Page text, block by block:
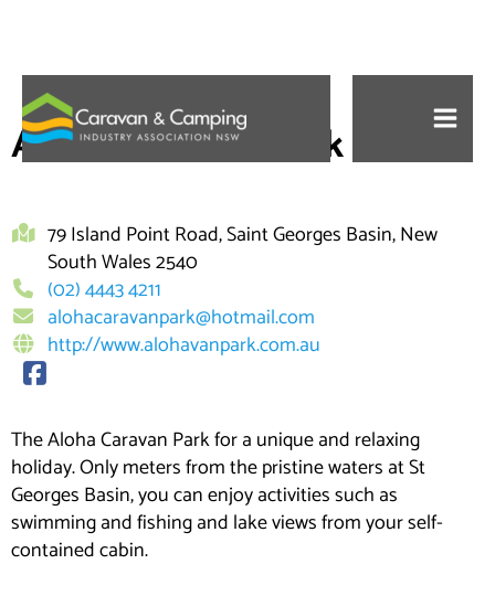
content
Aloha Caravan Park
79 Island Point Road, Saint Georges Basin, New
South Wales 2540
(02) 4443 4211
alohacaravanpark@hotmail.com
http://www.alohavanpark.com.au
The Aloha Caravan Park for a unique and relaxing
holiday. Only meters from the pristine waters at St
Georges Basin, you can enjoy activities such as
swimming and fishing and lake views from your self-
contained cabin.